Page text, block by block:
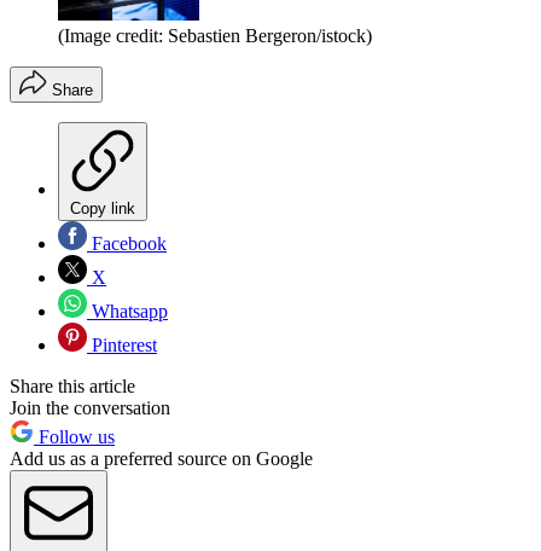
(Image credit: Sebastien Bergeron/istock)
Share
Copy link
Facebook
X
Whatsapp
Pinterest
Share this article
Join the conversation
Follow us
Add us as a preferred source on Google